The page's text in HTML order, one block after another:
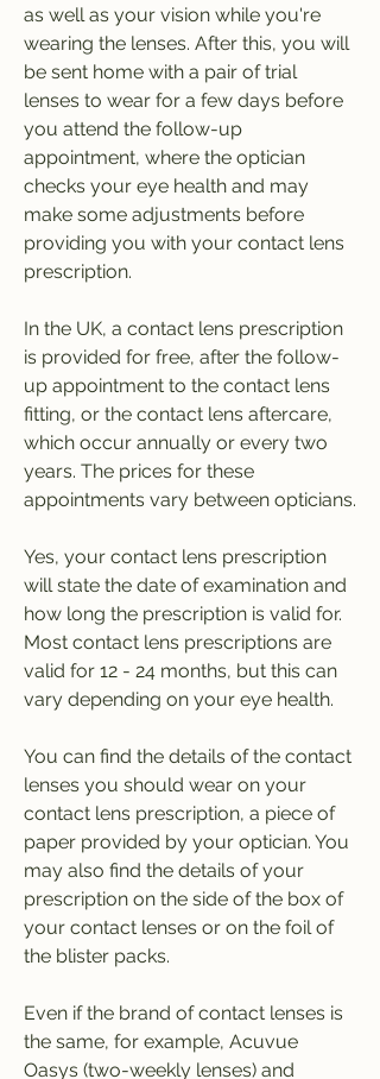
as well as your vision while you're
wearing the lenses. After this, you will
be sent home with a pair of trial
lenses to wear for a few days before
you attend the follow-up
appointment, where the optician
checks your eye health and may
make some adjustments before
providing you with your contact lens
prescription.
In the UK, a contact lens prescription
is provided for free, after the follow-
up appointment to the contact lens
fitting, or the contact lens aftercare,
which occur annually or every two
years. The prices for these
appointments vary between opticians.
Yes, your contact lens prescription
will state the date of examination and
how long the prescription is valid for.
Most contact lens prescriptions are
valid for 12 - 24 months, but this can
vary depending on your eye health.
You can find the details of the contact
lenses you should wear on your
contact lens prescription, a piece of
paper provided by your optician. You
may also find the details of your
prescription on the side of the box of
your contact lenses or on the foil of
the blister packs.
Even if the brand of contact lenses is
the same, for example, Acuvue
Oasys (two-weekly lenses) and